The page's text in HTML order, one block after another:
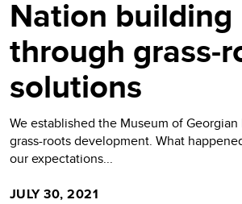
Nation building
through grass-
solutions
We established the Museum of
grass-roots development. What
our expectations...
JULY 30, 2021